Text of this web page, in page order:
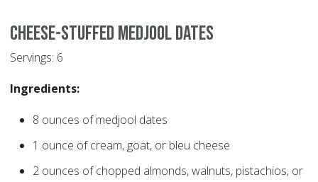
Cheese-Stuffed Medjool Dates
Servings: 6
Ingredients:
8 ounces of medjool dates
1 ounce of cream, goat, or bleu cheese
2 ounces of chopped almonds, walnuts, pistachios, or